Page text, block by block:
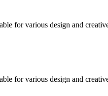
for various design and
for various design and